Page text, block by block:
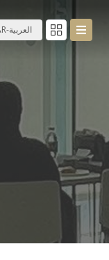
AR-العربية